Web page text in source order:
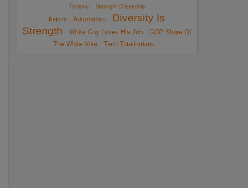
Tyranny
Birthright Citizenship
Reform Automation
Diversity Is
Strength
White Guy Loses His Job
GOP Share Of
The White Vote
Tech Totalitarians